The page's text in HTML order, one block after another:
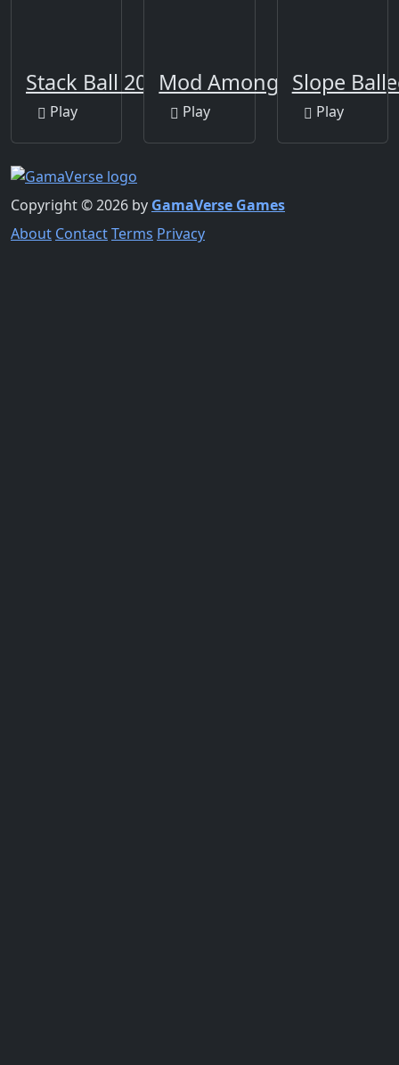
Stack Ball 2020
Play
Mod Among Us for
Play
Slope Ball
Play
Copyright © 2026 by GamaVerse Games
About ContactTerms Privacy